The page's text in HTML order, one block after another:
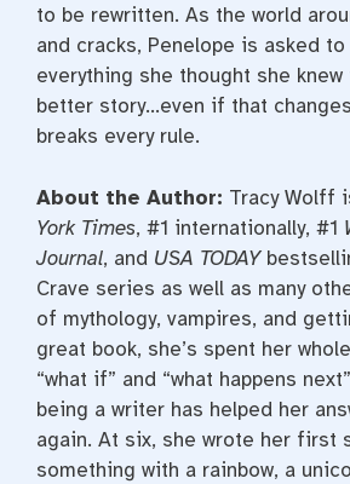
to be rewritten. As the world
and cracks, Penelope is asked
everything she thought she
better story…even if that
breaks every rule.
About the Author: Tracy Wolff
York Times, #1 internationally, #1
Journal, and USA TODAY
Crave series as well as many
of mythology, vampires, and
great book, she’s spent her
“what if” and “what happens
being a writer has helped her
again. At six, she wrote her first
something with a rainbow, a